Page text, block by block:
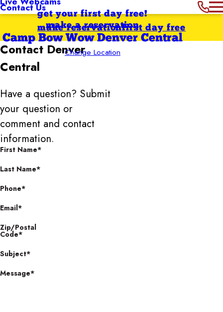
Contact Usget your first day free!
make a reservation
Camp Bow Wow Denver Central
Change Location
first day free
make reservation
Contact Denver
Central
Have a question? Submit
your question or
comment and contact
information.
First Name*
Last Name*
Phone*
Email*
Zip/Postal
Code*
Subject*
Message*